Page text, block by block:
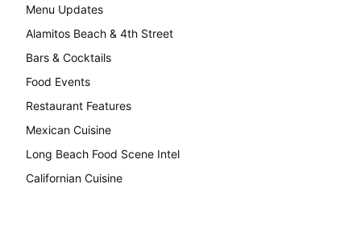
Menu Updates
Alamitos Beach & 4th Street
Bars & Cocktails
Food Events
Restaurant Features
Mexican Cuisine
Long Beach Food Scene Intel
Californian Cuisine